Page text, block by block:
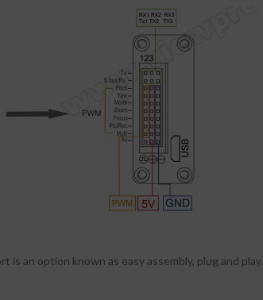
an option known as easy assembly, plug and play.